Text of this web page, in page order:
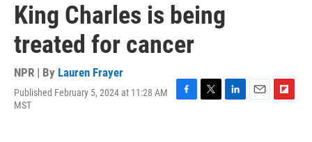
King Charles is being
treated for cancer
NPR | By Lauren Frayer
Published February 5, 2024 at 11:28 AM
MST
F
T
L
E
F